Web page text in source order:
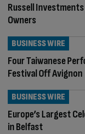
Russell
Owners
Four Taiwanese
Festival Off Avignon
BUSINESS WIRE
Europe’s Largest
in Belfast
BUSINESS WIRE